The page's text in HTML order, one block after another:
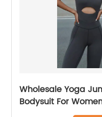
Wholesale Yoga
Bodysuit For